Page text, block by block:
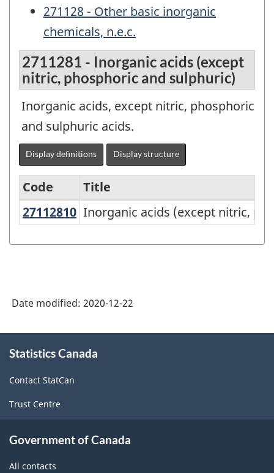
271128 - Other basic inorganic
chemicals, n.e.c.
2711281 - Inorganic acids (except
nitric, phosphoric and sulphuric)
Inorganic acids, except nitric, phosphoric
and sulphuric acids.
Display definitions Display structure
Variant
2017
2.0
-
Manufacturing
and
Rev.1
Code
Title
27112810 Inorganic acids (except nitric,
Inorganic acids (except nitric,
Date modified: 2020-12-22
this
Statistics Canada
Contact StatCan
Trust Centre
Government of Canada
All contacts